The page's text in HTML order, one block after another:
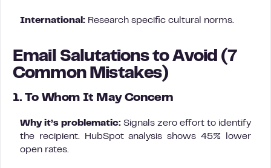
International: Research specific cultural norms.
Email Salutations to Avoid (7
Common Mistakes)
1. To Whom It May Concern
Why it’s problematic: Signals zero effort to identify
the recipient. HubSpot analysis shows 45% lower
open rates.